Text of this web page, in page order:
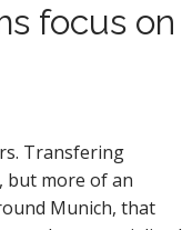
focus on
Transfering
but more of an
Munich, that